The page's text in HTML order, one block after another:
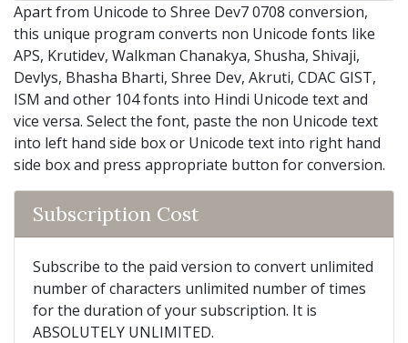
Apart from Unicode to Shree Dev7 0708 conversion,
this unique program converts non Unicode fonts like
APS, Krutidev, Walkman Chanakya, Shusha, Shivaji,
Devlys, Bhasha Bharti, Shree Dev, Akruti, CDAC GIST,
ISM and other 104 fonts into Hindi Unicode text and
vice versa. Select the font, paste the non Unicode text
into left hand side box or Unicode text into right hand
side box and press appropriate button for conversion.
Subscription Cost
Subscribe to the paid version to convert unlimited
number of characters unlimited number of times
for the duration of your subscription. It is
ABSOLUTELY UNLIMITED.